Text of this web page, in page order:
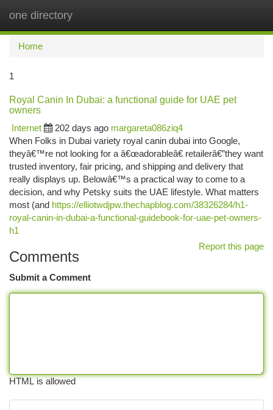
one directory
Home
1
Royal Canin In Dubai: a functional guide for UAE pet
owners
Internet
202 days ago margareta086ziq4
When Folks in Dubai variety royal canin dubai into Google,
theyâ€™re not looking for a â€œadorableâ€ retailerâ€”they want
trusted inventory, fair pricing, and shipping and delivery that
really displays up. Belowâ€™s a practical way to come to a
decision, and why Petsky suits the UAE lifestyle. What matters
most (and https://elliotwdjpw.thechapblog.com/38326284/h1-
royal-canin-in-dubai-a-functional-guidebook-for-uae-pet-owners-
h1
Report this page
Comments
Submit a Comment
HTML is allowed